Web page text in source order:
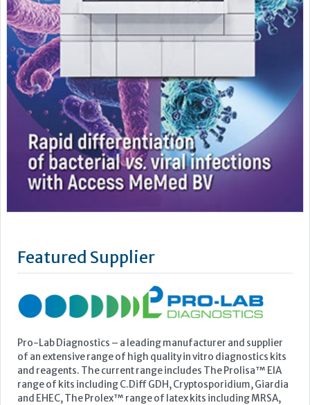
Featured Supplier
range of kits including C.Diff GDH, Cryptosporidium, Giardia
and EHEC, The Prolex™ range of latex kits including MRSA,
Staph, Strep, Legionella and E.coli 0157, Vision...
Learn more »
Upcoming Events